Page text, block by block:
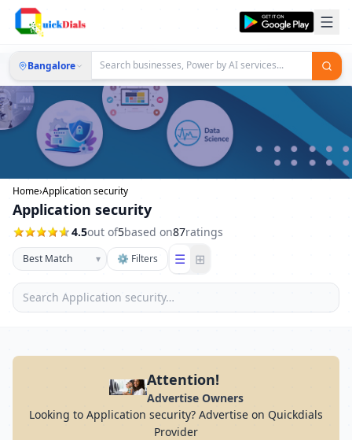
Bangalore
Home›Application security
Application security
4.5out of5based on87ratings
▾ ⚙ Filters ☰ ⊞
Attention!
Advertise Owners
Looking to Application security? Advertise on Quickdials
Provider